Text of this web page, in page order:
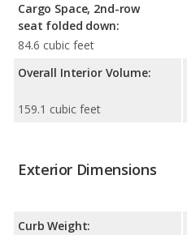
Cargo Space, 2nd-row
seat folded down:
84.6 cubic feet
Overall Interior Volume:
159.1 cubic feet
Exterior Dimensions
Curb Weight: